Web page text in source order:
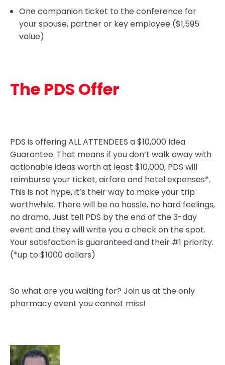
One companion ticket to the conference for
your spouse, partner or key employee ($1,595
value)
The PDS Offer
PDS is offering ALL ATTENDEES a $10,000 Idea
Guarantee. That means if you don’t walk away with
actionable ideas worth at least $10,000, PDS will
reimburse your ticket, airfare and hotel expenses*.
This is not hype, it’s their way to make your trip
worthwhile. There will be no hassle, no hard feelings,
no drama. Just tell PDS by the end of the 3-day
event and they will write you a check on the spot.
Your satisfaction is guaranteed and their #1 priority.
(*up to $1000 dollars)
So what are you waiting for? Join us at the only
pharmacy event you cannot miss!